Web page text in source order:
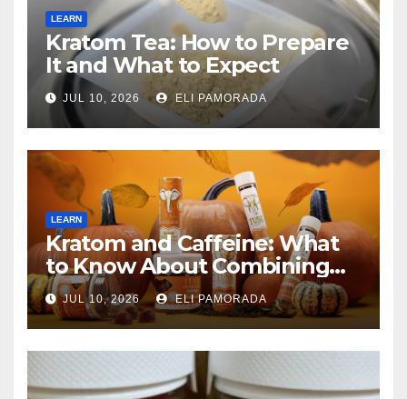
LEARN
Kratom Tea: How to Prepare
It and What to Expect
JUL 10, 2026 ELI PAMORADA
LEARN
Kratom and Caffeine: What
to Know About Combining
Them
JUL 10, 2026 ELI PAMORADA